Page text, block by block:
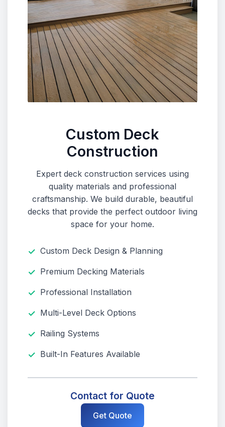
Custom Deck
Construction
Expert deck construction services using
quality materials and professional
craftsmanship. We build durable, beautiful
decks that provide the perfect outdoor living
space for your home.
Custom Deck Design & Planning
Premium Decking Materials
Professional Installation
Multi-Level Deck Options
Railing Systems
Built-In Features Available
Contact for Quote
Get Quote